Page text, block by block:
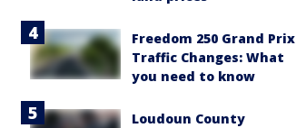
Freedom 250 Grand Prix
Traffic Changes: What
you need to know
Loudoun County